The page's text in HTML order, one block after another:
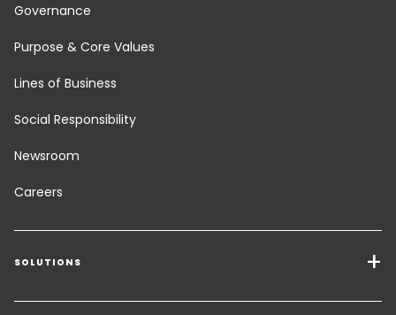
Governance
Purpose & Core Values
Lines of Business
Social Responsibility
Newsroom
Careers
SOLUTIONS
Transport Services